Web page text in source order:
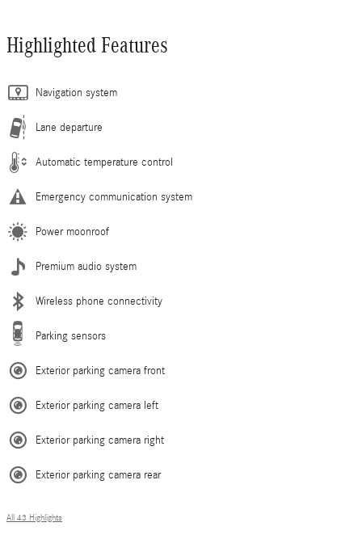
Highlighted Features
Navigation system
Lane departure
Automatic temperature control
Emergency communication system
Power moonroof
Premium audio system
Wireless phone connectivity
Parking sensors
Exterior parking camera front
Exterior parking camera left
Exterior parking camera right
Exterior parking camera rear
All 43 Highlights